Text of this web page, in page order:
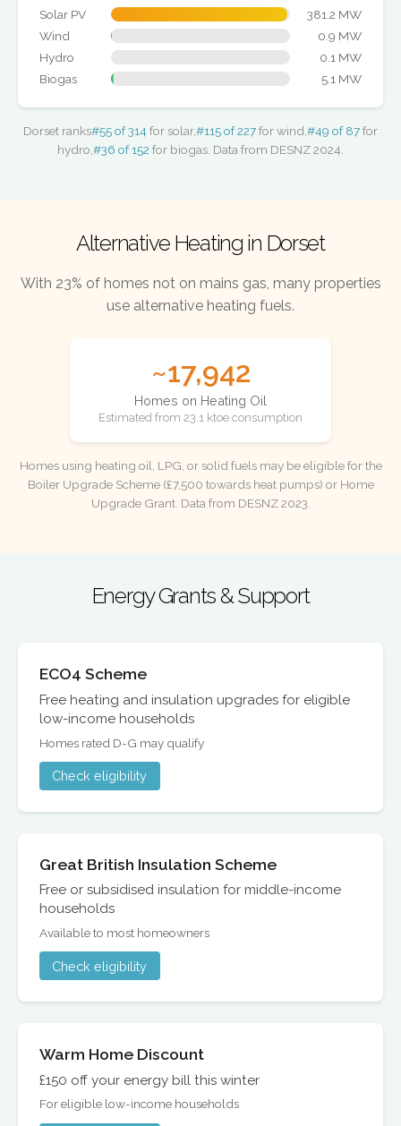
Solar PV
381.2 MW
Wind
0.9 MW
Hydro
0.1 MW
Biogas
5.1 MW
Dorset ranks#55 of 314 for solar,#115 of 227for wind,#49 of 87for
hydro,#36 of 152 for biogas. Data from DESNZ 2024.
Alternative Heating in Dorset
With 23% of homes not on mains gas, many properties
use alternative heating fuels.
~17,942
Homes on Heating Oil
Estimated from 23.1 ktoe consumption
Homes using heating oil, LPG, or solid fuels may be eligible for the
Boiler Upgrade Scheme (£7,500 towards heat pumps) or Home
Upgrade Grant. Data from DESNZ 2023.
Energy Grants & Support
ECO4 Scheme
Free heating and insulation upgrades for eligible
low-income households
Homes rated D-G may qualify
Check eligibility
Great British Insulation Scheme
Free or subsidised insulation for middle-income
households
Available to most homeowners
Check eligibility
Warm Home Discount
£150 off your energy bill this winter
For eligible low-income households